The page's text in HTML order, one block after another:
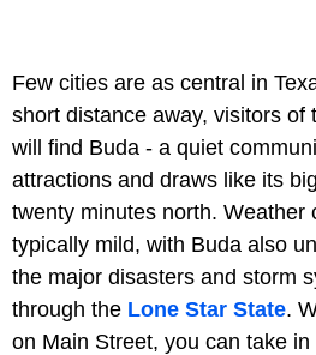
Few cities are as central in
short distance away, visitors of
will find Buda - a quiet
attractions and draws like its
twenty minutes north. Weather
typically mild, with Buda also
the major disasters and storm
through the Lone Star State.
on Main Street, you can take